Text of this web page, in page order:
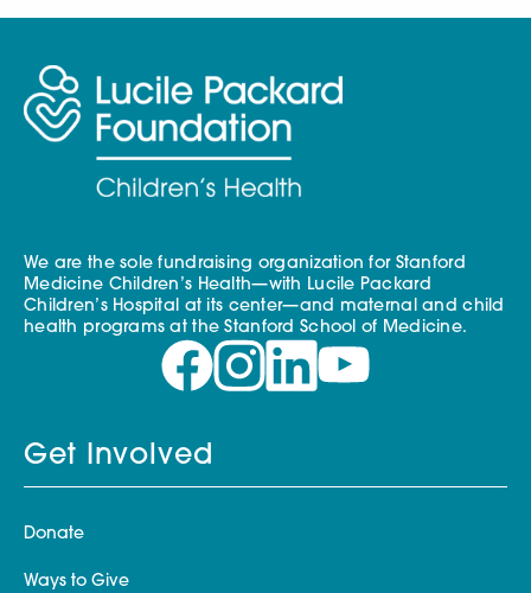
We are the sole fundraising organization for Stanford
Medicine Children’s Health—with Lucile Packard
Children’s Hospital at its center—and maternal and child
health programs at the Stanford School of Medicine.
Get Involved
Donate
Ways to Give